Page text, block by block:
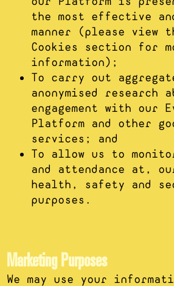
the most effective
manner (please view
Cookies section for
information);
To carry out
anonymised research
engagement with our
Platform and other
services; and
To allow us to
and attendance at,
health, safety and
purposes.
Marketing Purposes
We may use your